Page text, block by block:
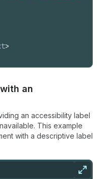
>
an
an accessibility label
This example
with a descriptive label